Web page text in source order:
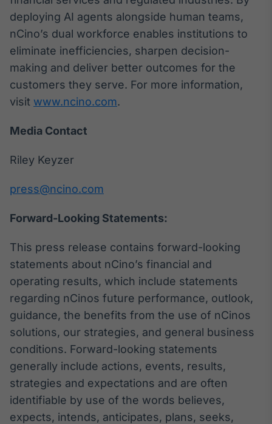
deploying AI agents alongside human teams,
nCino’s dual workforce enables institutions to
eliminate inefficiencies, sharpen decision-
making and deliver better outcomes for the
customers they serve. For more information,
visit www.ncino.com.
Media Contact
Riley Keyzer
press@ncino.com
Forward-Looking Statements:
This press release contains forward-looking
statements about nCino’s financial and
operating results, which include statements
regarding nCinos future performance, outlook,
guidance, the benefits from the use of nCinos
solutions, our strategies, and general business
conditions. Forward-looking statements
generally include actions, events, results,
strategies and expectations and are often
identifiable by use of the words believes,
expects, intends, anticipates, plans, seeks,